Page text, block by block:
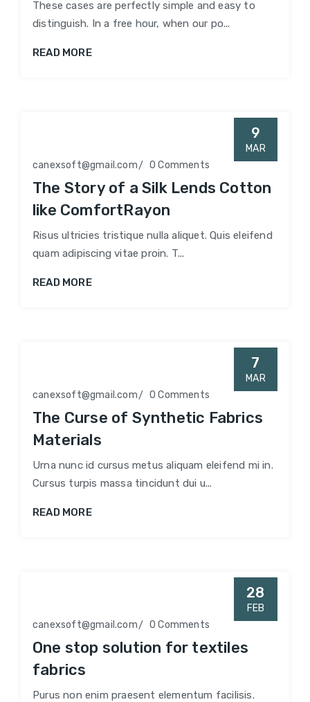
These cases are perfectly simple and easy to
distinguish. In a free hour, when our po...
READ MORE
9
MAR
canexsoft@gmail.com
0 Comments
The Story of a Silk Lends Cotton
like ComfortRayon
Risus ultricies tristique nulla aliquet. Quis eleifend
quam adipiscing vitae proin. T...
READ MORE
7
MAR
canexsoft@gmail.com
0 Comments
The Curse of Synthetic Fabrics
Materials
Urna nunc id cursus metus aliquam eleifend mi in.
Cursus turpis massa tincidunt dui u...
READ MORE
28
FEB
canexsoft@gmail.com
0 Comments
One stop solution for textiles
fabrics
Purus non enim praesent elementum facilisis.